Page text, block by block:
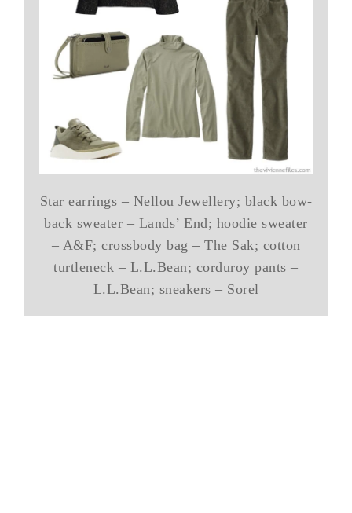
Star earrings – Nellou Jewellery; black bow-
back sweater – Lands’ End; hoodie sweater
– A&F; crossbody bag – The Sak; cotton
turtleneck – L.L.Bean; corduroy pants –
L.L.Bean; sneakers – Sorel